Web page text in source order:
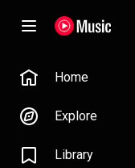
Home
Explore
Library